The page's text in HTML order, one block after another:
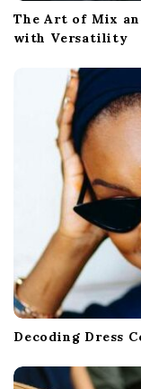
The Art of Mix
with Versatility
Decoding Dress